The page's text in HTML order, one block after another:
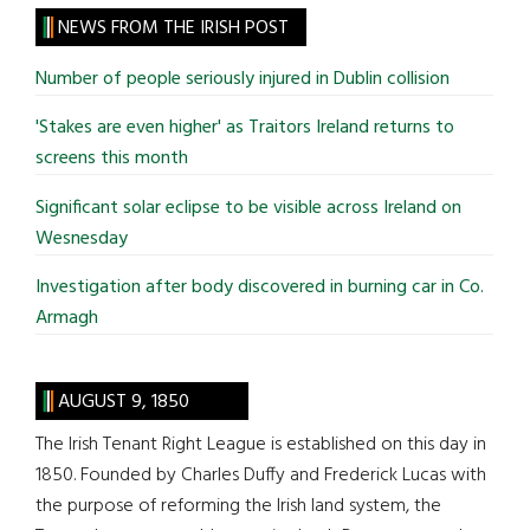
site
...
NEWS FROM THE IRISH POST
Number of people seriously injured in Dublin collision
'Stakes are even higher' as Traitors Ireland returns to
screens this month
Significant solar eclipse to be visible across Ireland on
Wesnesday
Investigation after body discovered in burning car in Co.
Armagh
AUGUST 9, 1850
The Irish Tenant Right League is established on this day in
1850. Founded by Charles Duffy and Frederick Lucas with
the purpose of reforming the Irish land system, the